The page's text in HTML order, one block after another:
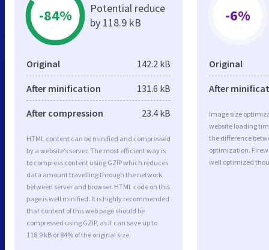
-84%
Potential reduce
by 118.9 kB
Original 142.2 kB
After minification 131.6 kB
After compression 23.4 kB
HTML content can be minified and compressed
by a website’s server. The most efficient way is
to compress content using GZIP which reduces
data amount travelling through the network
between server and browser. HTML code on this
page is well minified. It is highly recommended
that content of this web page should be
compressed using GZIP, as it can save up to
118.9 kB or 84% of the original size.
-6%
Original
After
Image size
website loading
the difference
optimization.
well optimized